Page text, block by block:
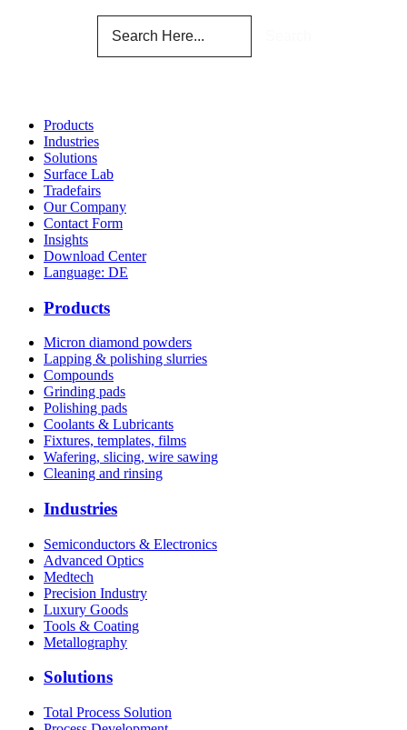
Products
Industries
Solutions
Surface Lab
Tradefairs
Our Company
Contact Form
Insights
Download Center
Language: DE
Products
Micron diamond powders
Lapping & polishing slurries
Compounds
Grinding pads
Polishing pads
Coolants & Lubricants
Fixtures, templates, films
Wafering, slicing, wire sawing
Cleaning and rinsing
Industries
Semiconductors & Electronics
Advanced Optics
Medtech
Precision Industry
Luxury Goods
Tools & Coating
Metallography
Solutions
Total Process Solution